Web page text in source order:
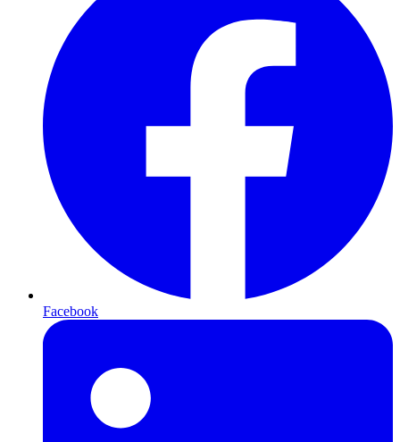
Facebook